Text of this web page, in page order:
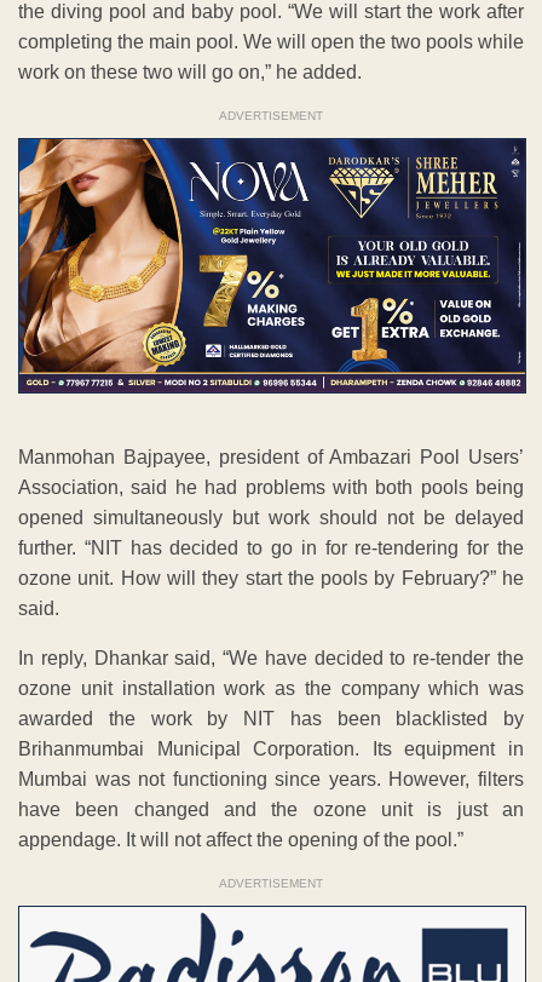
the diving pool and baby pool. “We will start the work after
completing the main pool. We will open the two pools while
work on these two will go on,” he added.
ADVERTISEMENT
Manmohan Bajpayee, president of Ambazari Pool Users’
Association, said he had problems with both pools being
opened simultaneously but work should not be delayed
further. “NIT has decided to go in for re-tendering for the
ozone unit. How will they start the pools by February?” he
said.
In reply, Dhankar said, “We have decided to re-tender the
ozone unit installation work as the company which was
awarded the work by NIT has been blacklisted by
Brihanmumbai Municipal Corporation. Its equipment in
Mumbai was not functioning since years. However, filters
have been changed and the ozone unit is just an
appendage. It will not affect the opening of the pool.”
ADVERTISEMENT